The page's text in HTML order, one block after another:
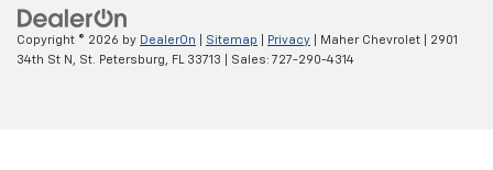
Copyright © 2026 by DealerOn Sitemap Privacy | Maher Chevrolet
2901
34th St N,
St. Petersburg, FL 33713 | Sales: 727-290-4314